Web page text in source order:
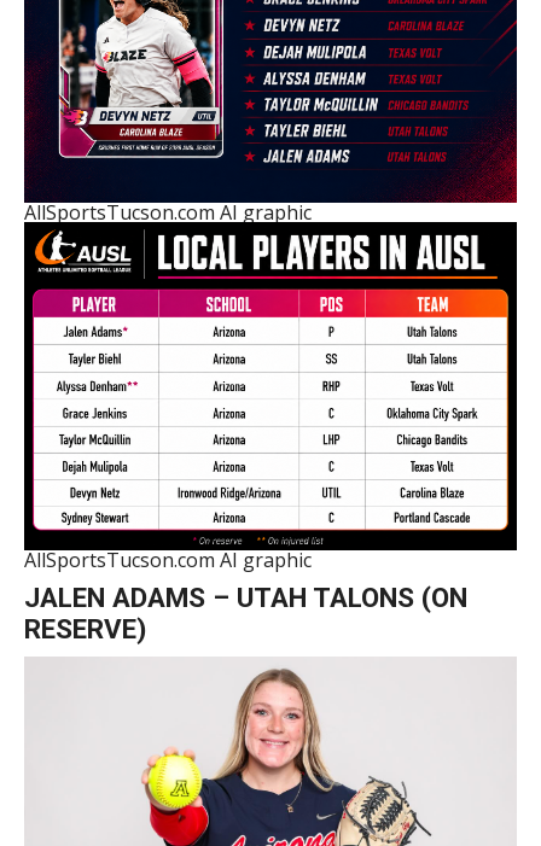
AllSportsTucson.com AI graphic
AllSportsTucson.com AI graphic
JALEN ADAMS – UTAH TALONS (ON
RESERVE)